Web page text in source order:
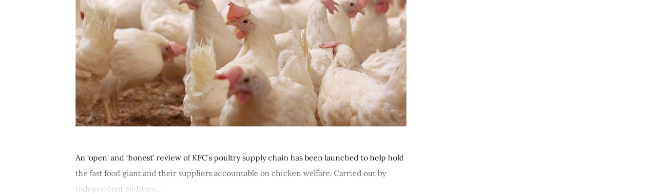
An ‘open' and ‘honest' review of KFC's poultry supply chain has been launched to help hold
the fast food giant and their suppliers accountable on chicken welfare. Carried out by
independent auditors...